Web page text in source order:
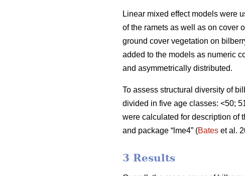
Linear mixed effect models were
of the ramets as well as on cover
ground cover vegetation on
added to the models as numeric
and asymmetrically distributed.
To assess structural diversity of
divided in five age classes: <50;
were calculated for description of
and package “lme4” (Bates et al.
3 Results